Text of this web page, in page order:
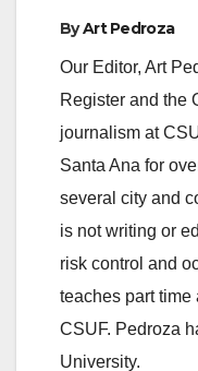
ByArt Pedroza
Our Editor, Art
Register and the
journalism at
Santa Ana for
several city and
is not writing or
risk control and
teaches part time
CSUF. Pedroza
University.